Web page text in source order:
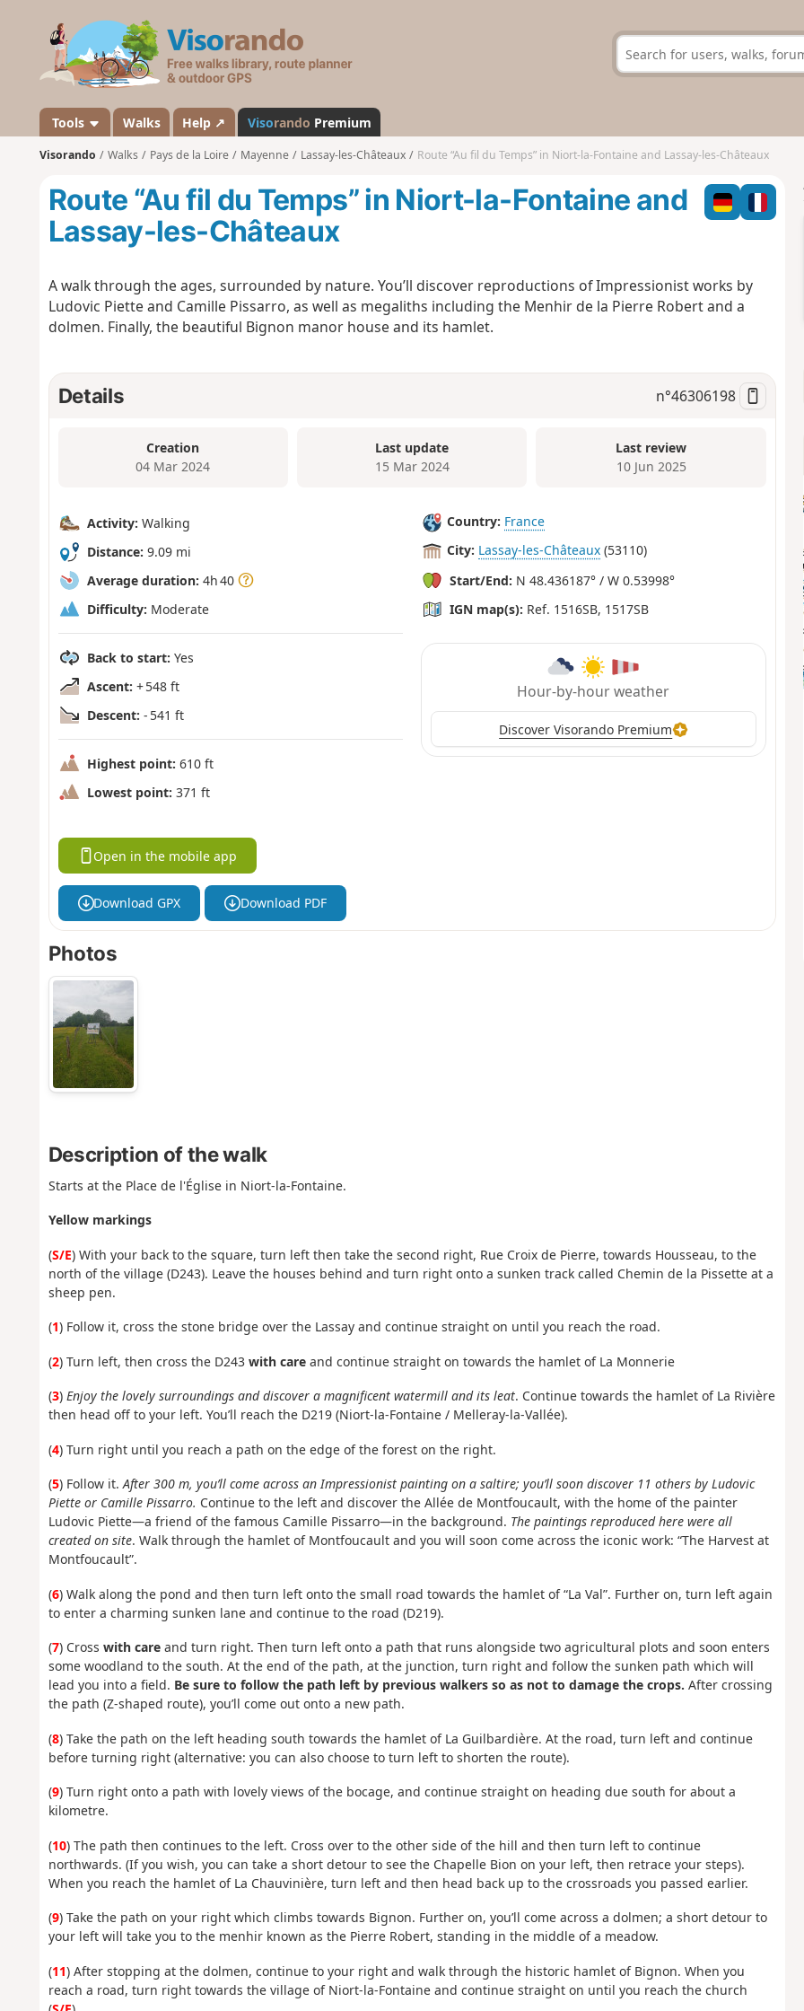
s
a
n
d
Tools Walks Help ↗ Visorando Premium
Visorando Walks Pays de la Loire Mayenne Lassay-les-Châteaux Route “Au fil du Temps” in Niort-la-Fontaine and Lassay-les-Châteaux
Route “Au fil du Temps” in Niort-la-Fontaine and
Lassay-les-Châteaux
A walk through the ages, surrounded by nature. You’ll discover reproductions of Impressionist works by
Ludovic Piette and Camille Pissarro, as well as megaliths including the Menhir de la Pierre Robert and a
dolmen. Finally, the beautiful Bignon manor house and its hamlet.
Details n°46306198
Creation
04 Mar 2024
Last update
15 Mar 2024
Last review
10 Jun 2025
Activity: Walking
Distance: 9.09 mi
Average duration: 4h 40
Difficulty: Moderate
Back to start: Yes
Ascent: + 548 ft
Descent: - 541 ft
Highest point: 610 ft
Lowest point: 371 ft
Country: France
City: Lassay-les-Châteaux (53110)
Start/End: N 48.436187° / W 0.53998°
IGN map(s): Ref. 1516SB, 1517SB
Hour-by-hour weather
Discover Visorando Premium
Open in the mobile app
Download GPX Download PDF
Photos
Description of the walk
Starts at the Place de l'Église in Niort-la-Fontaine.
Yellow markings
(S/E) With your back to the square, turn left then take the second right, Rue Croix de Pierre, towards Housseau, to the
north of the village (D243). Leave the houses behind and turn right onto a sunken track called Chemin de la Pissette at a
sheep pen.
(1) Follow it, cross the stone bridge over the Lassay and continue straight on until you reach the road.
(2) Turn left, then cross the D243 with careand continue straight on towards the hamlet of La Monnerie
(3) Enjoy the lovely surroundings and discover a magnificent watermill and its leat. Continue towards the hamlet of La Rivière
then head off to your left. You’ll reach the D219 (Niort-la-Fontaine / Melleray-la-Vallée).
(4) Turn right until you reach a path on the edge of the forest on the right.
(5) Follow it.After 300 m, you’ll come across an Impressionist painting on a saltire; you’ll soon discover 11 others by Ludovic
Piette or Camille Pissarro. Continue to the left and discover the Allée de Montfoucault, with the home of the painter
Ludovic Piette—a friend of the famous Camille Pissarro—in the background. The paintings reproduced here were all
created on site. Walk through the hamlet of Montfoucault and you will soon come across the iconic work: “The Harvest at
Montfoucault”.
(6) Walk along the pond and then turn left onto the small road towards the hamlet of “La Val”. Further on, turn left again
to enter a charming sunken lane and continue to the road (D219).
(7) Cross with careand turn right. Then turn left onto a path that runs alongside two agricultural plots and soon enters
some woodland to the south. At the end of the path, at the junction, turn right and follow the sunken path which will
lead you into a field. Be sure to follow the path left by previous walkers so as not to damage the crops. After crossing
the path (Z-shaped route), you’ll come out onto a new path.
(8) Take the path on the left heading south towards the hamlet of La Guilbardière. At the road, turn left and continue
before turning right (alternative: you can also choose to turn left to shorten the route).
(9) Turn right onto a path with lovely views of the bocage, and continue straight on heading due south for about a
kilometre.
(10) The path then continues to the left. Cross over to the other side of the hill and then turn left to continue
northwards. (If you wish, you can take a short detour to see the Chapelle Bion on your left, then retrace your steps).
When you reach the hamlet of La Chauvinière, turn left and then head back up to the crossroads you passed earlier.
(9) Take the path on your right which climbs towards Bignon. Further on, you’ll come across a dolmen; a short detour to
your left will take you to the menhir known as the Pierre Robert, standing in the middle of a meadow.
(11) After stopping at the dolmen, continue to your right and walk through the historic hamlet of Bignon. When you
reach a road, turn right towards the village of Niort-la-Fontaine and continue straight on until you reach the church